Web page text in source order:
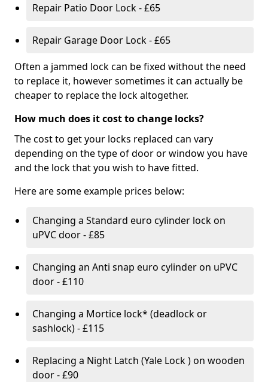
Repair Patio Door Lock - £65
Repair Garage Door Lock - £65
Often a jammed lock can be fixed without the need
to replace it, however sometimes it can actually be
cheaper to replace the lock altogether.
How much does it cost to change locks?
The cost to get your locks replaced can vary
depending on the type of door or window you have
and the lock that you wish to have fitted.
Here are some example prices below:
Changing a Standard euro cylinder lock on
uPVC door - £85
Changing an Anti snap euro cylinder on uPVC
door - £110
Changing a Mortice lock* (deadlock or
sashlock) - £115
Replacing a Night Latch (Yale Lock ) on wooden
door - £90